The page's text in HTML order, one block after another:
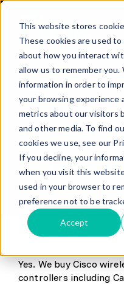
This website stores
These cookies are used
about how you interact
allow us to remember you.
information in order to
your browsing experience
metrics about our visitors
and other media. To find
cookies we use, see our
If you decline, your
when you visit this
used in your browser to
preference not to be
Accept
Skip
content
Buy
Sell
Trade in – Trade up
Services
Discover
Contact
LOADING...
Updated min read
SHARE
Yes. We buy Cisco
controllers including